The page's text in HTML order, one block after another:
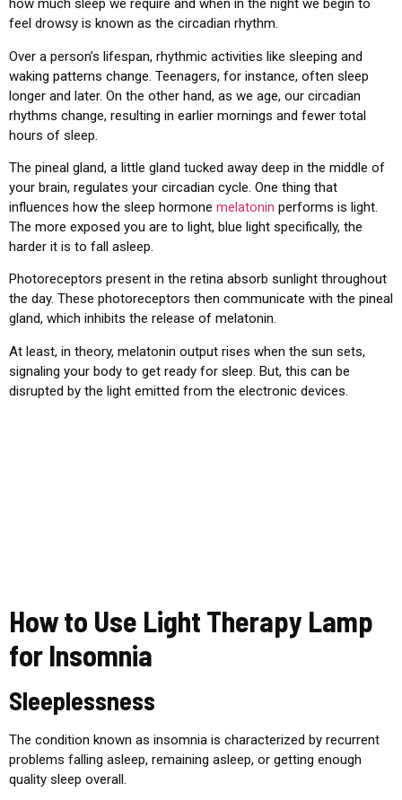
how much sleep we require and when in the night we begin to
feel drowsy is known as the circadian rhythm.
Over a person’s lifespan, rhythmic activities like sleeping and
waking patterns change. Teenagers, for instance, often sleep
longer and later. On the other hand, as we age, our circadian
rhythms change, resulting in earlier mornings and fewer total
hours of sleep.
The pineal gland, a little gland tucked away deep in the middle of
your brain, regulates your circadian cycle. One thing that
influences how the sleep hormone melatonin performs is light.
The more exposed you are to light, blue light specifically, the
harder it is to fall asleep.
Photoreceptors present in the retina absorb sunlight throughout
the day. These photoreceptors then communicate with the pineal
gland, which inhibits the release of melatonin.
At least, in theory, melatonin output rises when the sun sets,
signaling your body to get ready for sleep. But, this can be
disrupted by the light emitted from the electronic devices.
How to Use Light Therapy Lamp
for Insomnia
Sleeplessness
The condition known as insomnia is characterized by recurrent
problems falling asleep, remaining asleep, or getting enough
quality sleep overall.